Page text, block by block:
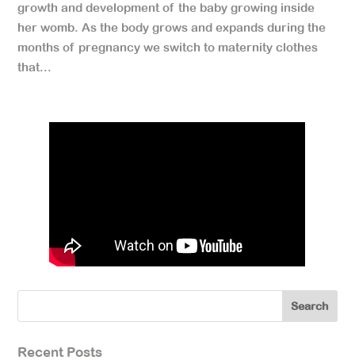
growth and development of the baby growing inside
her womb. As the body grows and expands during the
months of pregnancy we switch to maternity clothes
that...
Recent Posts